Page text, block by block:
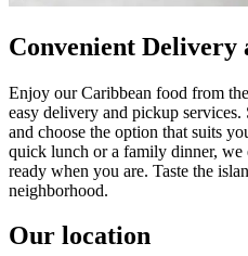
Convenient Delivery
Enjoy our Caribbean food from
easy delivery and pickup
and choose the option that suits
quick lunch or a family dinner, we
ready when you are. Taste the
neighborhood.
Our location